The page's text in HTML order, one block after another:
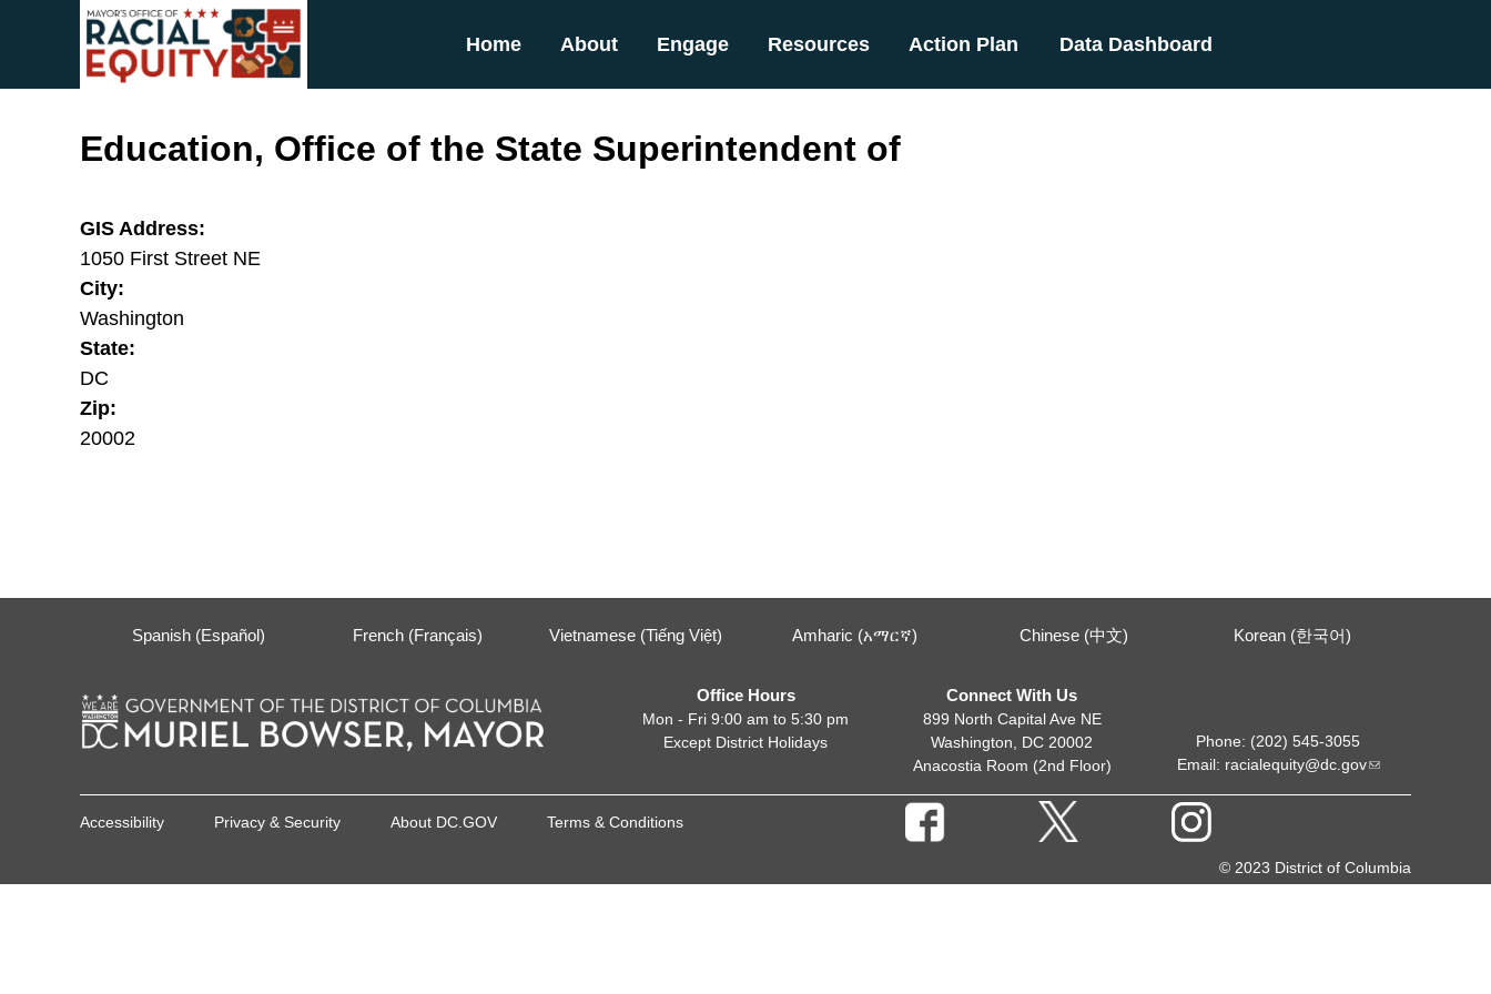
Skip to main content
Home
About Engage Resources Action Plan Data Dashboard
Education, Office of the State Superintendent of
GIS Address:
1050 First Street NE
City:
Washington
State:
DC
Zip:
20002
Spanish (Español) French (Français) Vietnamese (Tiếng Việt) Amharic (አማርኛ) Chinese (中文) Korean (한국어)
Office Hours
Mon - Fri 9:00 am to 5:30 pm
Except District Holidays
Connect With Us
899 North Capital Ave NE
Washington, DC 20002
Anacostia Room (2nd Floor)
Phone: (202) 545-3055
Email: racialequity@dc.gov
Accessibility Privacy & Security About DC.GOV Terms & Conditions
© 2023 District of Columbia